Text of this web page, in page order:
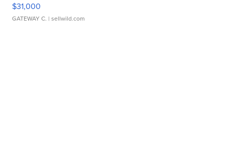
$31,000
GATEWAY C. | sellwild.com